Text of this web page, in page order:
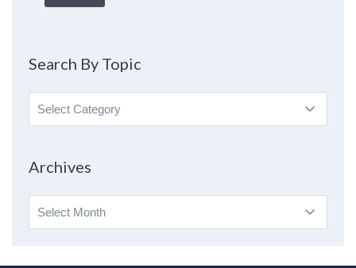
Search By Topic
Search
By
Archives
Archives